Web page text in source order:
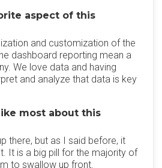
aspect of this
and customization of the
dashboard reporting mean a
We love data and having
and analyze that data is key
most about this
there, but as I said before, it
It is a big pill for the majority of
to swallow up front.